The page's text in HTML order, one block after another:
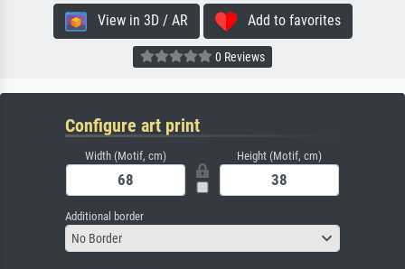
View in 3D / AR Add to favorites
0 Reviews
Configure art print
Width (Motif, cm) Height (Motif, cm)
Additional border
No Border